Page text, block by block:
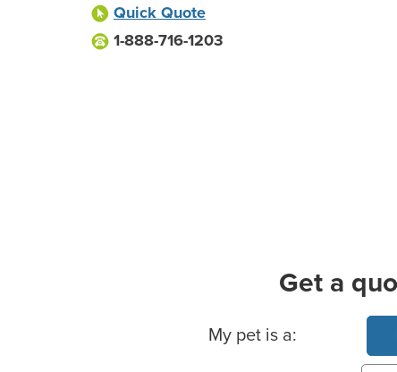
Quick Quote
1-888-716-1203
Get a
Basic Pet Info
My pet is a: